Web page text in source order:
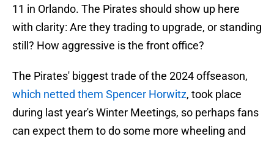
11 in Orlando. The Pirates should show up here
with clarity: Are they trading to upgrade, or standing
still? How aggressive is the front office?
The Pirates' biggest trade of the 2024 offseason,
which netted them Spencer Horwitz, took place
during last year's Winter Meetings, so perhaps fans
can expect them to do some more wheeling and